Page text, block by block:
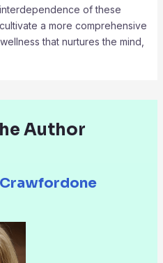
of these
a more comprehensive
that nurtures the mind,
Author